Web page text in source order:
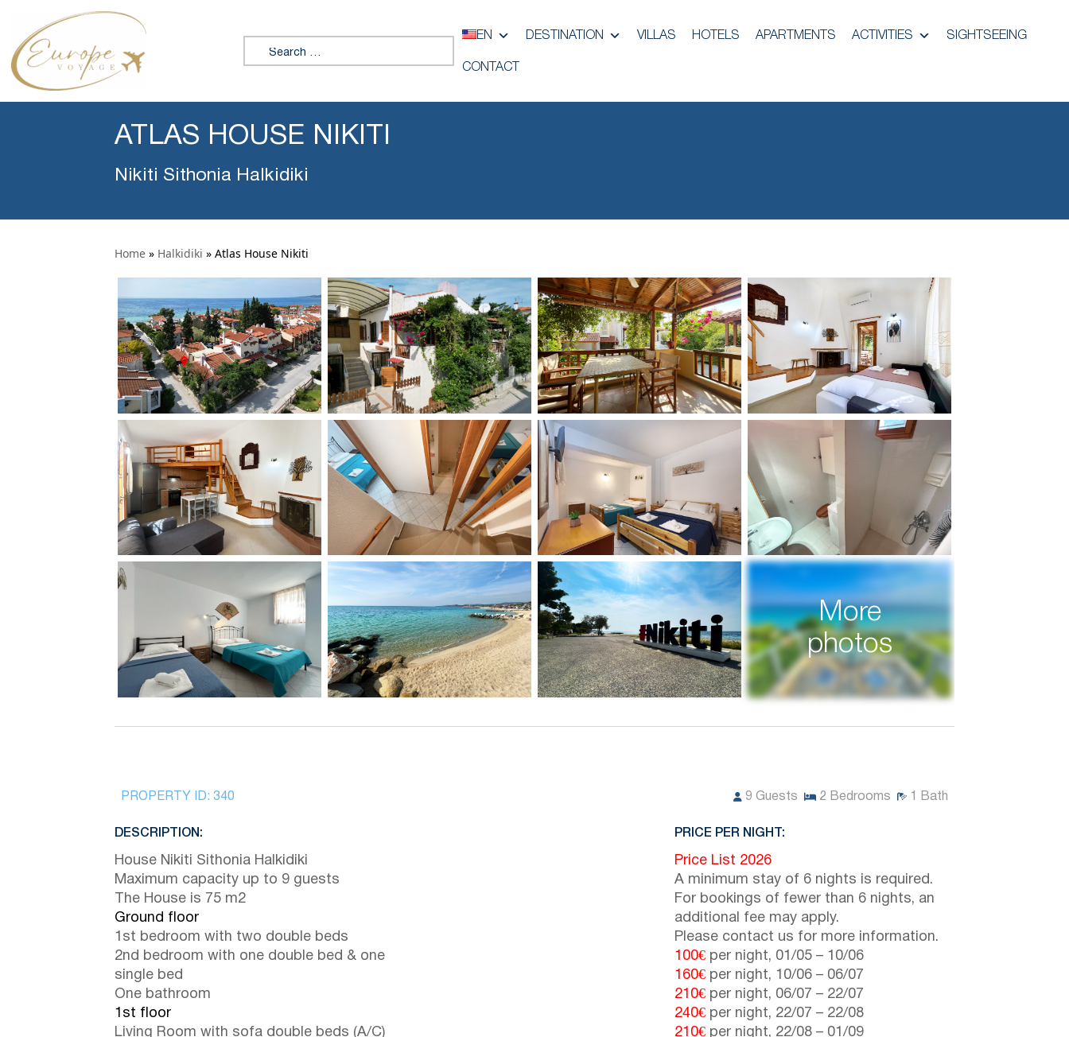
Search for:
EN DESTINATION VILLAS HOTELS APARTMENTS ACTIVITIES SIGHTSEEING
CONTACT
ATLAS HOUSE NIKITI
Nikiti Sithonia Halkidiki
Home » Halkidiki » Atlas House Nikiti
More
photos
PROPERTY ID: 340 9 Guests 2 Bedrooms 1 Bath
DESCRIPTION:
House Nikiti Sithonia Halkidiki
Maximum capacity up to 9 guests
The House is 75 m2
Ground floor
1st bedroom with two double beds
2nd bedroom with one double bed & one
single bed
One bathroom
1st floor
Living Room with sofa double beds (A/C)
PRICE PER NIGHT:
Price List 2026
A minimum stay of 6 nights is required.
For bookings of fewer than 6 nights, an
additional fee may apply.
Please contact us for more information.
100€ per night, 01/05 – 10/06
160€ per night, 10/06 – 06/07
210€ per night, 06/07 – 22/07
240€ per night, 22/07 – 22/08
210€ per night, 22/08 – 01/09